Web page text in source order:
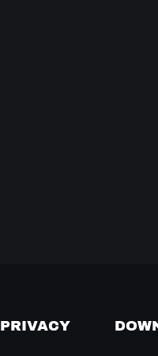
PRIVACY